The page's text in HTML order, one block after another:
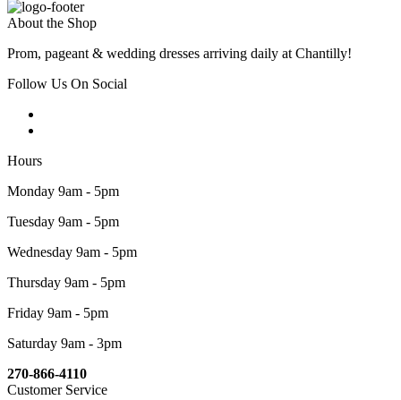
About the Shop
Prom, pageant & wedding dresses arriving daily at Chantilly!
Follow Us On Social
Hours
Monday 9am - 5pm
Tuesday 9am - 5pm
Wednesday 9am - 5pm
Thursday 9am - 5pm
Friday 9am - 5pm
Saturday 9am - 3pm
270-866-4110
Customer Service